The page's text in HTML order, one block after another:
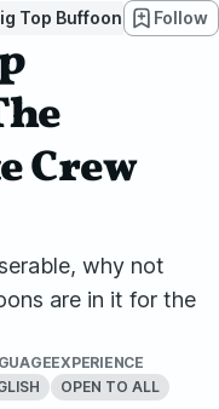
Top Buffoons! 🏴‍☠ The
Follow
Crew
why not
are in it for the
EXPERIENCE
OPEN TO ALL